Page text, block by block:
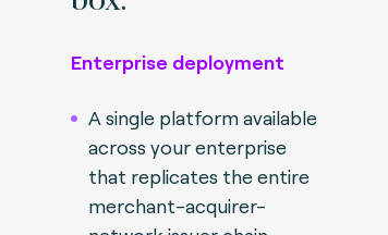
Enterprise deployment
A single platform available
across your enterprise
that replicates the entire
merchant-acquirer-